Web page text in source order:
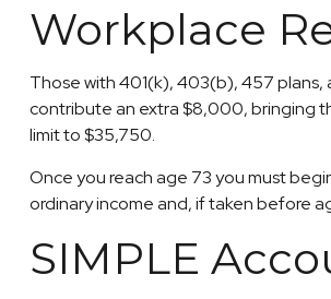
Workplace
Those with 401(k), 403(b), 457
contribute an extra $8,000, bringing
limit to $35,750.
Once you reach age 73 you must
ordinary income and, if taken before
SIMPLE